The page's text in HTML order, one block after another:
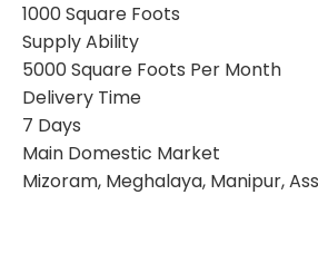
1000 Square Foots
Supply Ability
5000 Square Foots Per Month
Delivery Time
7 Days
Main Domestic Market
Mizoram, Meghalaya, Manipur,